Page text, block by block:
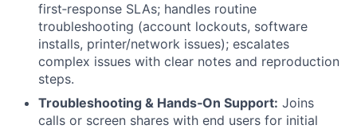
first‑response SLAs; handles routine
troubleshooting (account lockouts, software
installs, printer/network issues); escalates
complex issues with clear notes and reproduction
steps.
Troubleshooting & Hands‑On Support: Joins
calls or screen shares with end users for initial